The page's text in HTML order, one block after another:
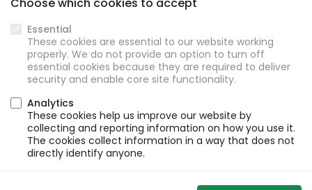
Essential
These cookies are essential to our website working
properly. We do not provide an option to turn off
essential cookies because they are required to deliver
security and enable core site functionality.
Analytics
These cookies help us improve our website by
collecting and reporting information on how you use it.
The cookies collect information in a way that does not
directly identify anyone.